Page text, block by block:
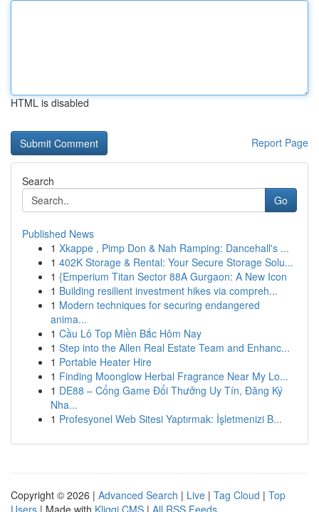
HTML is disabled
Report Page
Search
Go
Published News
1 Xkappe , Pimp Don & Nah Ramping: Dancehall's ...
1 402K Storage & Rental: Your Secure Storage Solu...
1 {Emperium Titan Sector 88A Gurgaon: A New Icon
1 Building resilient investment hikes via compreh...
1 Modern techniques for securing endangered
anima...
1 Cầu Lô Top Miền Bắc Hôm Nay
1 Step into the Allen Real Estate Team and Enhanc...
1 Portable Heater Hire
1 Finding Moonglow Herbal Fragrance Near My Lo...
1 DE88 – Cổng Game Đổi Thưởng Uy Tín, Đăng Ký
Nha...
1 Profesyonel Web Sitesi Yaptırmak: İşletmenizi B...
Copyright © 2026 | Advanced Search | Live | Tag Cloud | Top
Users | Made with Kliqqi CMS | All RSS Feeds